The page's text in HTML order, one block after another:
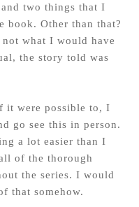
two things that I
book. Other than that?
what I would have
the story told was
it were possible to, I
go see this in person.
a lot easier than I
of the thorough
the series. I would
that somehow.